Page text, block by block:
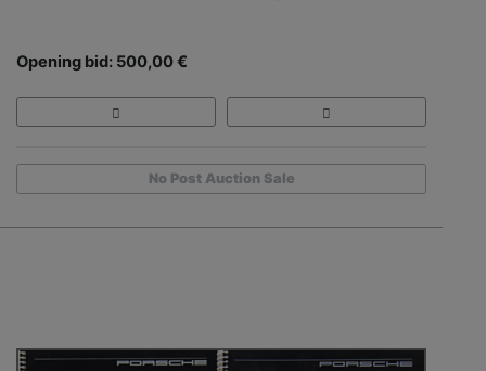
Opening bid: 500,00 €
No Post Auction Sale